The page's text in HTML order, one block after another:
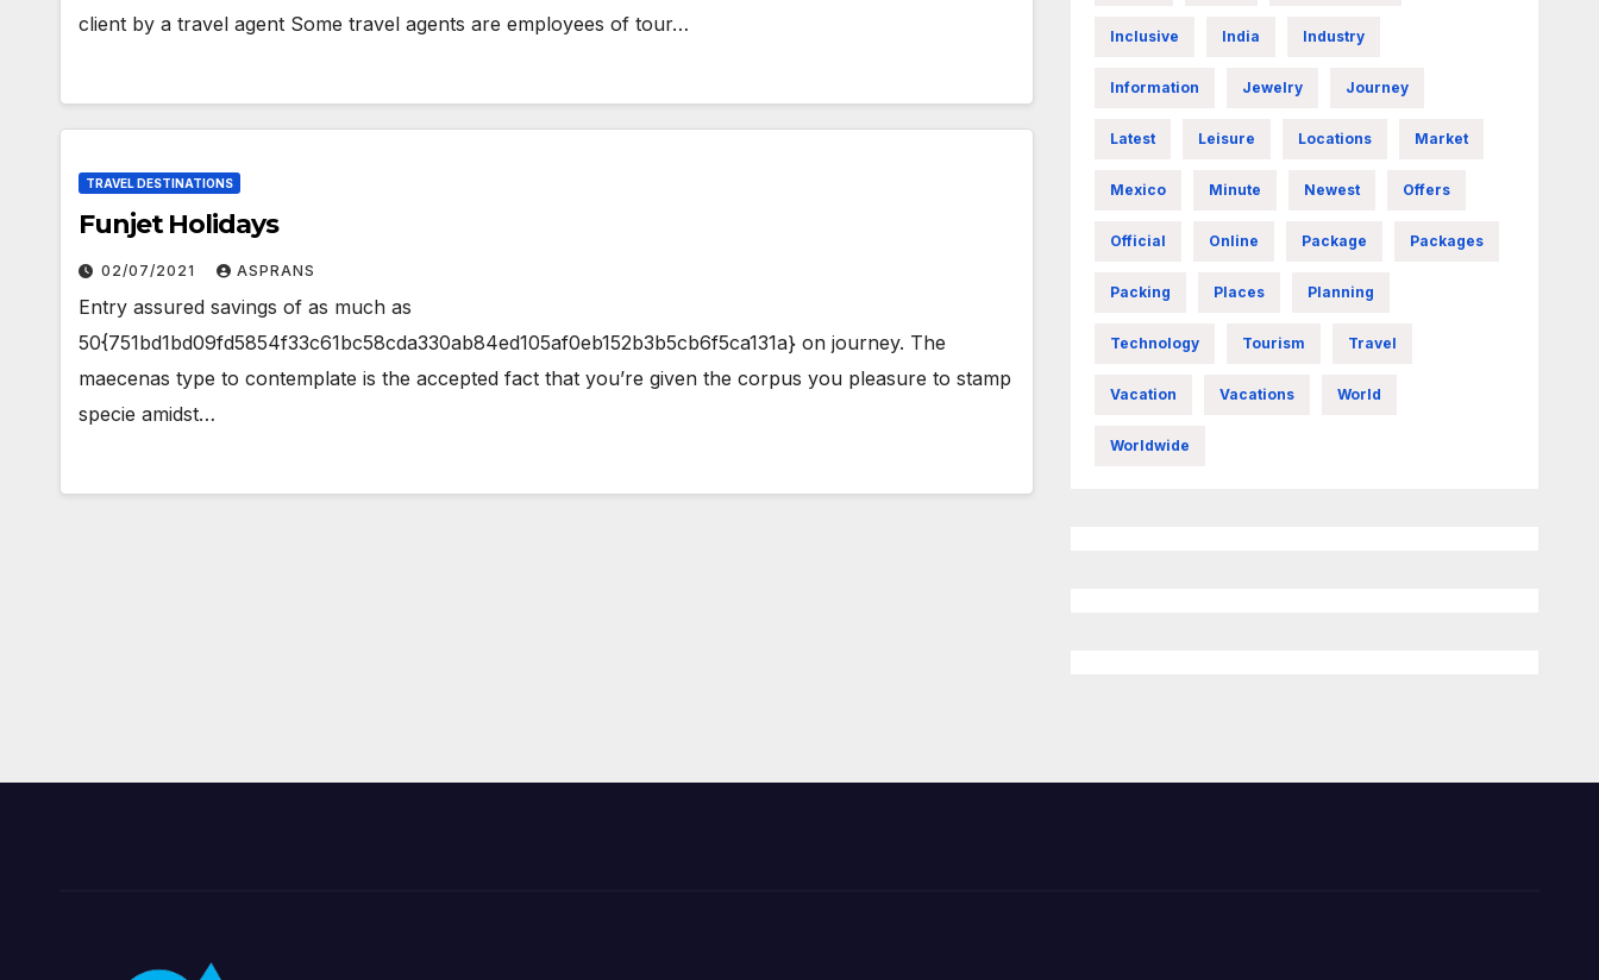
client by a travel agent Some travel agents are employees of tour…
TRAVEL DESTINATIONS
Funjet Holidays
02/07/2021 ASPRANS
Entry assured savings of as much as
50{751bd1bd09fd5854f33c61bc58cda330ab84ed105af0eb152b3b5cb6f5ca131a} on journey. The
maecenas type to contemplate is the accepted fact that you’re given the corpus you pleasure to stamp
specie amidst…
Inclusive India Industry
Information Jewelry Journey
Latest Leisure Locations Market
Mexico Minute Newest Offers
Official Online Package Packages
Packing Places Planning
Technology Tourism Travel
Vacation Vacations World
Worldwide